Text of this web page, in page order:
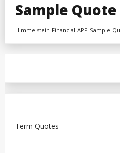
Sample Quote
Himmelstein-Financial-APP-Sample-
Term Quotes